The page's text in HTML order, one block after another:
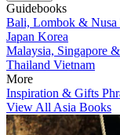
Guidebooks
Bali, Lombok & Nusa
Japan Korea
Malaysia, Singapore
Thailand Vietnam
More
Inspiration & Gifts
View All Asia Books